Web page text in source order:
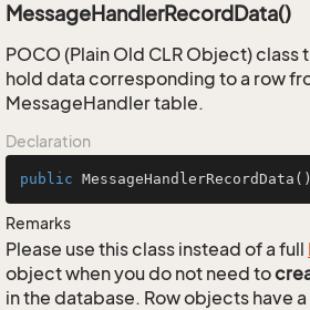
MessageHandlerRecordData()
POCO (Plain Old CLR Object) class
hold data corresponding to a row
MessageHandler table.
Declaration
public MessageHandlerRecordData ()
Remarks
Please use this class instead of a full
object when you do not need to
in the database. Row objects have